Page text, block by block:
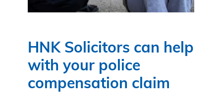
HNK Solicitors can help
with your police
compensation claim